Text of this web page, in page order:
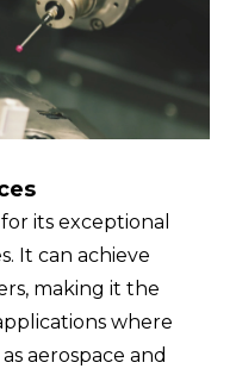
its exceptional
It can achieve
making it the
where
aerospace and